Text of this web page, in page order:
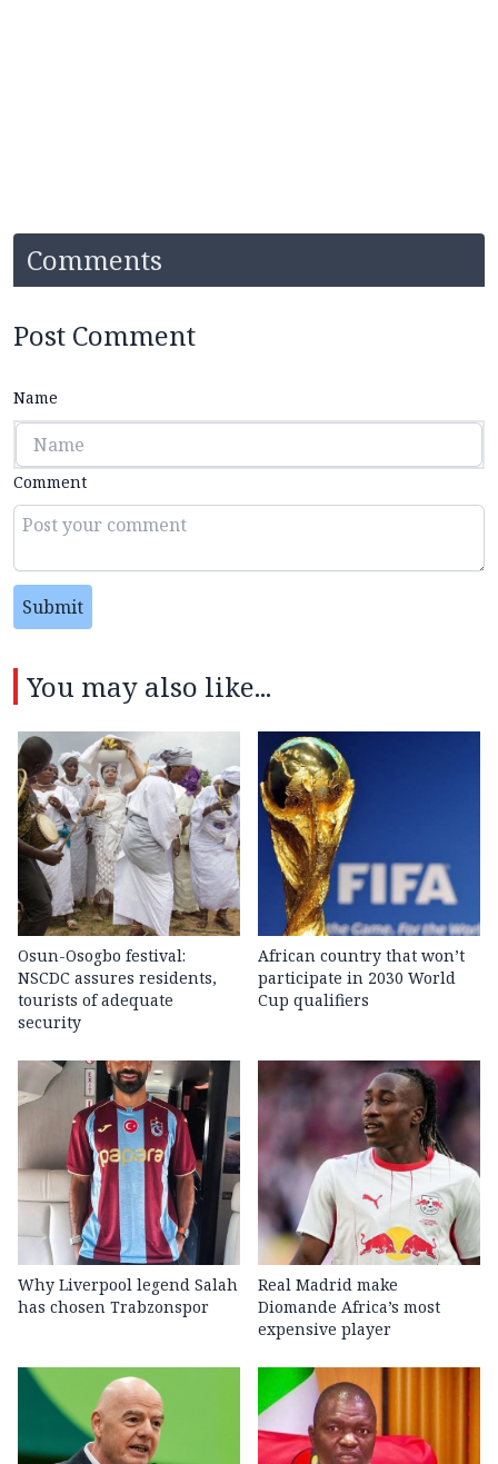
Comments
Post Comment
Name
Comment
Submit
You may also like...
Osun-Osogbo festival:
NSCDC assures residents,
tourists of adequate
security
African country that won’t
participate in 2030 World
Cup qualifiers
Why Liverpool legend Salah
has chosen Trabzonspor
Real Madrid make
Diomande Africa’s most
expensive player